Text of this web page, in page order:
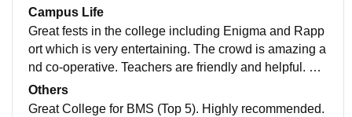
e course is definitely worth the fees. The fees are mod
erate and quality of education and extra curricular ma
ke it totally worth it.
Campus Life
Great fests in the college including Enigma and Rapp
ort which is very entertaining. The crowd is amazing a
nd co-operative. Teachers are friendly and helpful. Stu
dents can engage in various committees and NSS uni
t. Treks, camps and picnics are a regular occurence.
Others
Great College for BMS (Top 5). Highly recommended.